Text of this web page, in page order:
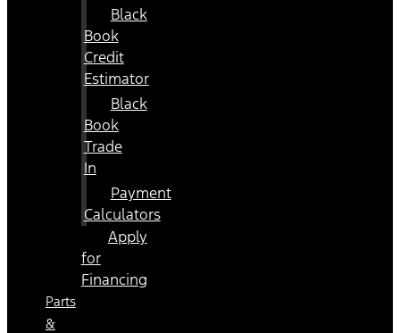
Black
Book
Credit
Estimator
Black
Book
Trade
In
Payment
Calculators
Apply
for
Financing
Parts
&